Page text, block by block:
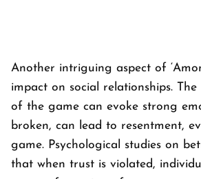
Another intriguing aspect of ‘
impact on social relationships.
of the game can evoke strong
broken, can lead to resentment,
game. Psychological studies on
that when trust is violated,